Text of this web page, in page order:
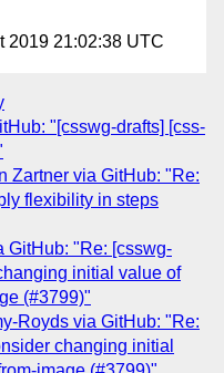
2019 21:02:38 UTC
"[csswg-drafts] [css-
Zartner via GitHub: "Re:
flexibility in steps
GitHub: "Re: [csswg-
initial value of
(#3799)"
Royds via GitHub: "Re:
changing initial